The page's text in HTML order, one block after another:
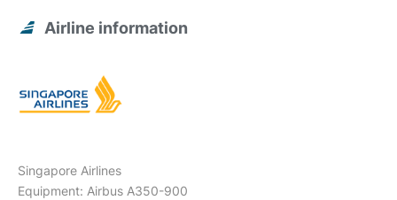
Airline information
Singapore Airlines
Equipment: Airbus A350-900